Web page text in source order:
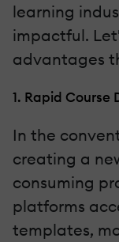
learning
impactful.
advantages
1. Rapid Course
In the
creating a
consuming
platforms
templates,